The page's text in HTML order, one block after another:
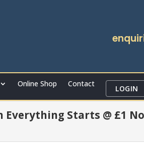
Online Shop Contact
LOGIN
Everything Starts @ £1